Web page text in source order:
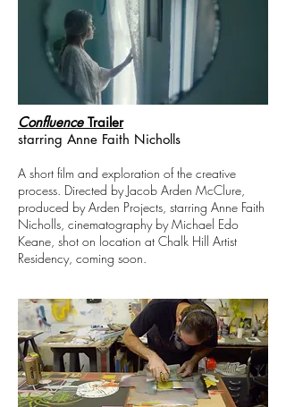
ConfluenceTrailer
starring Anne Faith Nicholls
A short film and exploration of the creative
process. Directed by Jacob Arden McClure,
produced by Arden Projects, starring Anne Faith
Nicholls, cinematography by Michael Edo
Keane, shot on location at Chalk Hill Artist
Residency, coming soon.